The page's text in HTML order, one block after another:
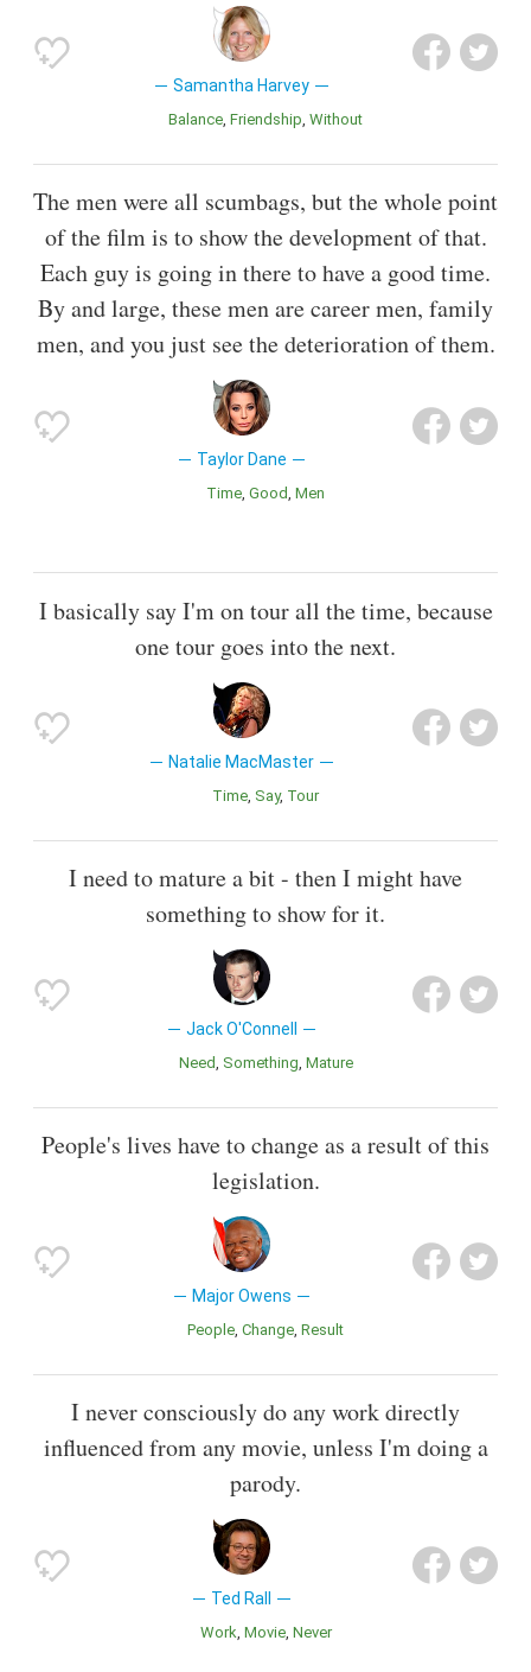
Samantha Harvey
Balance Friendship Without
The men were all scumbags, but the whole point
of the film is to show the development of that.
Each guy is going in there to have a good time.
By and large, these men are career men, family
men, and you just see the deterioration of them.
Taylor Dane
Time Good Men
I basically say I'm on tour all the time, because
one tour goes into the next.
Natalie MacMaster
Time Say Tour
I need to mature a bit - then I might have
something to show for it.
Jack O'Connell
Need Something Mature
People's lives have to change as a result of this
legislation.
Major Owens
People Change Result
I never consciously do any work directly
influenced from any movie, unless I'm doing a
parody.
Ted Rall
Work Movie Never